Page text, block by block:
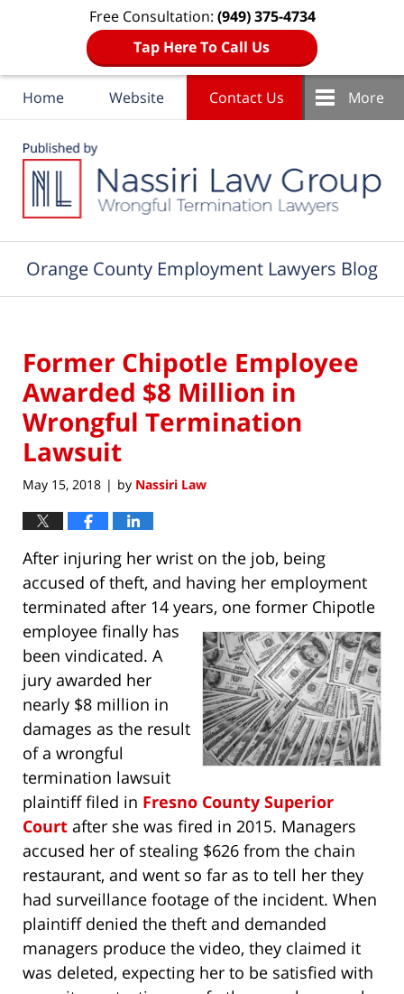
Free Consultation: (949) 375-4734
Tap Here To Call Us
Home Website Contact Us More
Orange County Employment Lawyers Blog
Former Chipotle Employee
Awarded $8 Million in
Wrongful Termination
Lawsuit
May 15, 2018 | by Nassiri Law
After injuring her wrist on the job, being
accused of theft, and having her employment
terminated after 14 years, one former Chipotle
employee finally has
been vindicated. A
jury awarded her
nearly $8 million in
damages as the result
of a wrongful
termination lawsuit
plaintiff filed in Fresno County Superior
Court after she was fired in 2015. Managers
accused her of stealing $626 from the chain
restaurant, and went so far as to tell her they
had surveillance footage of the incident. When
plaintiff denied the theft and demanded
managers produce the video, they claimed it
was deleted, expecting her to be satisfied with